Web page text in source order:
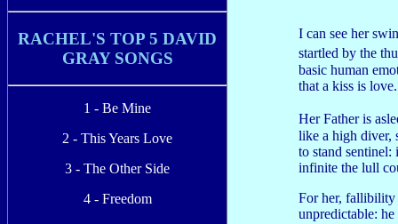
RACHEL'S TOP 5 DAVID
GRAY SONGS
1 - Be Mine
2 - This Years Love
3 - The Other Side
4 - Freedom
I can see her
startled by the
basic human
that a kiss is love.
Her Father is
like a high diver,
to stand
infinite the lull
For her, fallibility
unpredictable: he